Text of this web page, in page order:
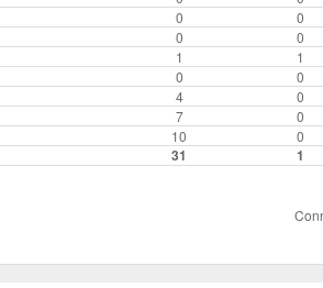
0 0
0 0
1 1
0 0
4 0
7 0
10 0
31 1